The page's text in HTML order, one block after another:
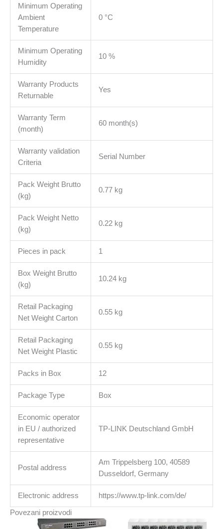
Minimum Operating
Ambient
Temperature
0 °C
Minimum Operating
Humidity
10 %
Warranty Products
Returnable
Yes
Warranty Term
(month)
60 month(s)
Warranty validation
Criteria
Serial Number
Pack Weight Brutto
(kg)
0.77 kg
Pack Weight Netto
(kg)
0.22 kg
Pieces in pack 1
Box Weight Brutto
(kg)
10.24 kg
Retail Packaging
Net Weight Carton
0.55 kg
Retail Packaging
Net Weight Plastic
0.55 kg
Packs in Box 12
Package Type Box
Economic operator
in EU / authorized
representative
TP-LINK Deutschland GmbH
Postal address
Am Trippelsberg 100, 40589
Dusseldorf, Germany
Electronic address https://www.tp-link.com/de/
Povezani proizvodi